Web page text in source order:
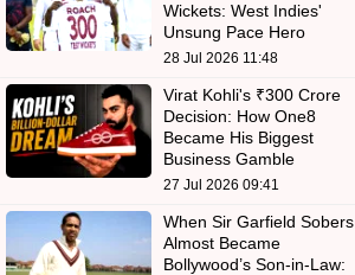
Wickets: West Indies'
Unsung Pace Hero
28 Jul 2026 11:48
Virat Kohli's ₹300 Crore
Decision: How One8
Became His Biggest
Business Gamble
27 Jul 2026 09:41
When Sir Garfield Sobers
Almost Became
Bollywood’s Son-in-Law: